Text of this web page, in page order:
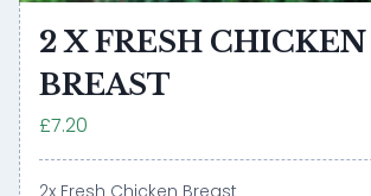
2 X FRESH CHICKEN
BREAST
£7.20
2x Fresh Chicken Breast